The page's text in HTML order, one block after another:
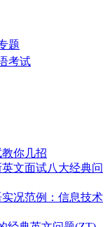
题
考试
你几招
英文面试八大经典问
况范例：信息技术